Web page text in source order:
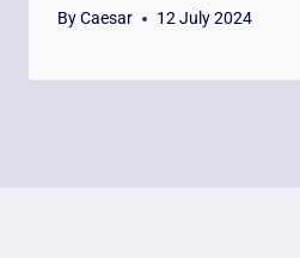
ByCaesar 12 July 2024